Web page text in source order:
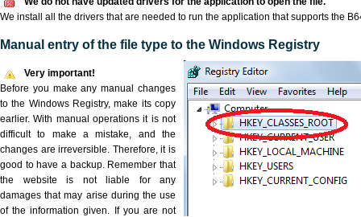
We install all the drivers that are needed to run the application that supports the
Manual entry of the file type to the Windows Registry
Very important!
Before you make any manual changes
to the Windows Registry, make its copy
earlier. With manual operations it is not
difficult to make a mistake, and the
changes are irreversible. Therefore, it is
good to have a backup. Remember that
the website is not liable for any
damages that may arise during the use
of the information given. If you are not